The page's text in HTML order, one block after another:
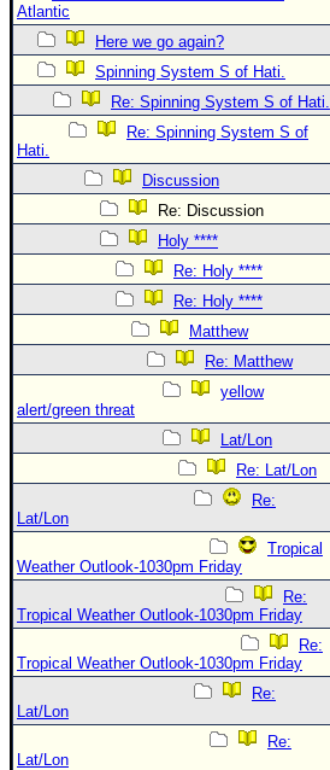
Newest
)
Donations & Thanks
STORM DATA
Maps & Coordinates
Image Recordings
Forecast Models
Recon Info
More Recon
Text WX Data
CFHC Data Feeds
FOLLOW & CONNECT
Atlantic
Here we go again?
Spinning System S of Hati.
Re: Spinning System S of Hati.
Re: Spinning System S of
Hati.
Discussion
Re: Discussion
Holy ****
Re: Holy ****
Re: Holy ****
Matthew
Re: Matthew
yellow
alert/green threat
Lat/Lon
Re: Lat/Lon
Re:
Lat/Lon
Tropical
Weather Outlook-1030pm Friday
Re:
Tropical Weather Outlook-1030pm Friday
Re:
Tropical Weather Outlook-1030pm Friday
Re:
Lat/Lon
Re:
Lat/Lon